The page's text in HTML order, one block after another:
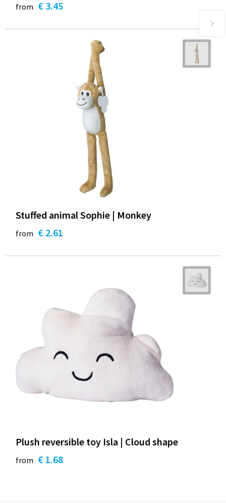
from € 3.45
Stuffed animal Sophie | Monkey
from € 2.61
Plush reversible toy Isla | Cloud shape
from € 1.68